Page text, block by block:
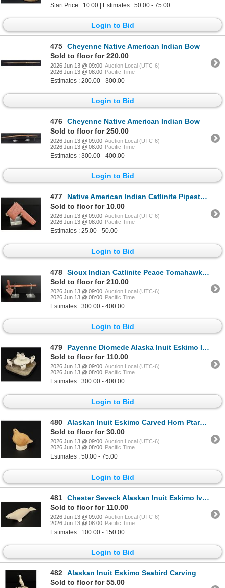
Start Price : 10.00 | Estimates : 50.00 - 75.00
Login to Bid
475
Cheyenne Native American Indian Bow
Sold to floor for 220.00
2026 Jun 13 @ 09:00 Auction Local (UTC-6)
2026 Jun 13 @ 08:00 Pacific Time
Estimates : 200.00 - 300.00
Login to Bid
476
Cheyenne Native American Indian Bow
Sold to floor for 250.00
2026 Jun 13 @ 09:00 Auction Local (UTC-6)
2026 Jun 13 @ 08:00 Pacific Time
Estimates : 300.00 - 400.00
Login to Bid
477
Native American Indian Catlinite Pipestone Axe
Sold to floor for 10.00
2026 Jun 13 @ 09:00 Auction Local (UTC-6)
2026 Jun 13 @ 08:00 Pacific Time
Estimates : 25.00 - 50.00
Login to Bid
478
Sioux Indian Catlinite Peace Tomahawk Pipe
Sold to floor for 210.00
2026 Jun 13 @ 09:00 Auction Local (UTC-6)
2026 Jun 13 @ 08:00 Pacific Time
Estimates : 300.00 - 400.00
Login to Bid
479
Payenne Diomede Alaska Inuit Eskimo Ivory Carving
Sold to floor for 110.00
2026 Jun 13 @ 09:00 Auction Local (UTC-6)
2026 Jun 13 @ 08:00 Pacific Time
Estimates : 300.00 - 400.00
Login to Bid
480
Alaskan Inuit Eskimo Carved Horn Ptarmigan
Sold to floor for 30.00
2026 Jun 13 @ 09:00 Auction Local (UTC-6)
2026 Jun 13 @ 08:00 Pacific Time
Estimates : 50.00 - 75.00
Login to Bid
481
Chester Seveck Alaskan Inuit Eskimo Ivory Seal
Sold to floor for 110.00
2026 Jun 13 @ 09:00 Auction Local (UTC-6)
2026 Jun 13 @ 08:00 Pacific Time
Estimates : 100.00 - 150.00
Login to Bid
482
Alaskan Inuit Eskimo Seabird Carving
Sold to floor for 55.00